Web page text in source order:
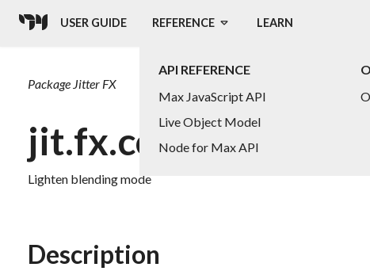
USER GUIDE REFERENCE
API REFERENCE
Max JavaScript API
Live Object Model
Node for Max API
LEARN
Package Jitter FX
jit.fx.co.lighten
Lighten blending mode
Description